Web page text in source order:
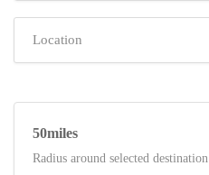
50
Radius around selected destination